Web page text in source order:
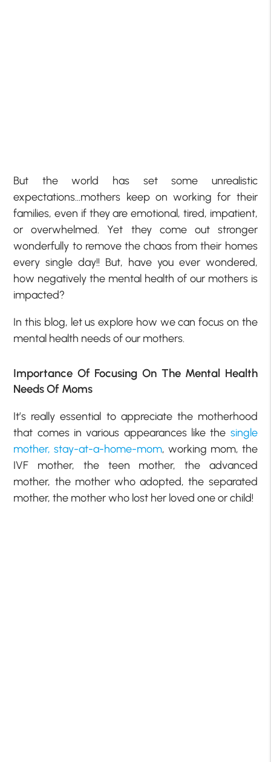
But the world has set some unrealistic
expectations…mothers keep on working for their
families, even if they are emotional, tired, impatient,
or overwhelmed. Yet they come out stronger
wonderfully to remove the chaos from their homes
every single day!! But, have you ever wondered,
how negatively the mental health of our mothers is
impacted?
In this blog, let us explore how we can focus on the
mental health needs of our mothers.
Importance Of Focusing On The Mental Health
Needs Of Moms
It’s really essential to appreciate the motherhood
that comes in various appearances like the single
mother, stay-at-a-home-mom, working mom, the
IVF mother, the teen mother, the advanced
mother, the mother who adopted, the separated
mother, the mother who lost her loved one or child!